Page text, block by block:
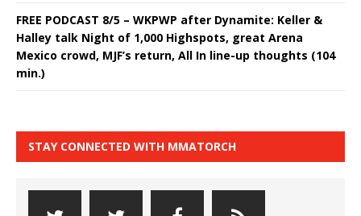
FREE PODCAST 8/5 – WKPWP after Dynamite: Keller &
Halley talk Night of 1,000 Highspots, great Arena
Mexico crowd, MJF’s return, All In line-up thoughts (104
min.)
STAY CONNECTED WITH MMATORCH